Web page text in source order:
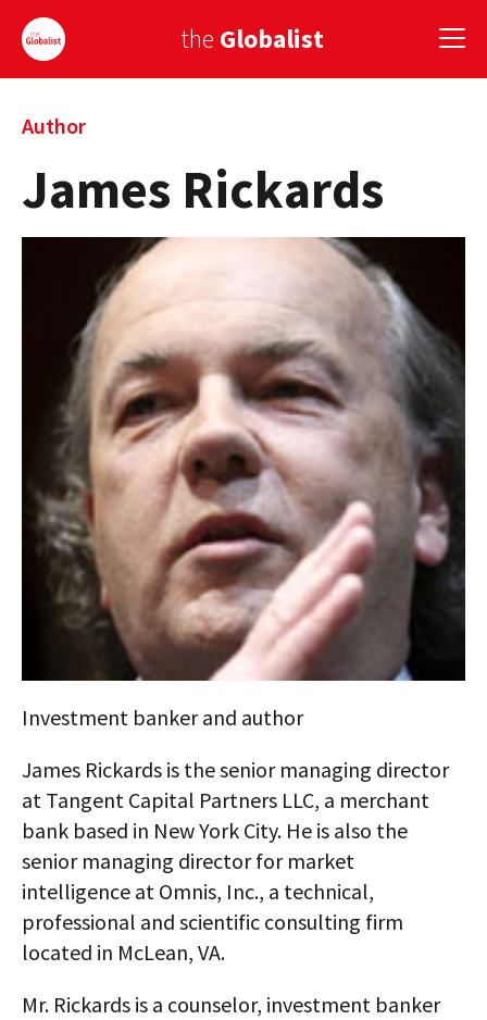
the Globalist
Sign Up
EUROPE
GLOBAL PAIRINGS
GLOBALISM
GLOBAL CUISINE
COUNTRIES
AUTHORS
ABOUT
MEDIA
GLOBAL IDEAS CENTER
Author
James Rickards
Investment banker and author
James Rickards is the senior managing director
at Tangent Capital Partners LLC, a merchant
bank based in New York City. He is also the
senior managing director for market
intelligence at Omnis, Inc., a technical,
professional and scientific consulting firm
located in McLean, VA.
Mr. Rickards is a counselor, investment banker